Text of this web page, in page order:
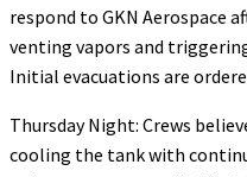
respond to GKN Aerospace
venting vapors and
Initial evacuations are
Thursday Night: Crews
cooling the tank with